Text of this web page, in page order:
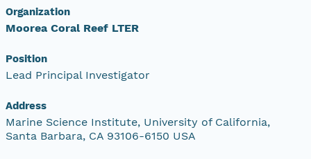
Organization
Moorea Coral Reef LTER
Position
Lead Principal Investigator
Address
Marine Science Institute, University of California,
Santa Barbara, CA 93106-6150 USA